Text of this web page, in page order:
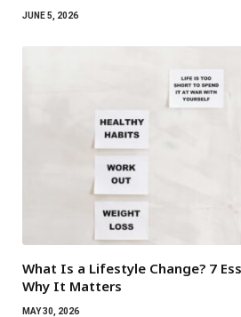
JUNE 5, 2026
What Is a Lifestyle Change? 7
Why It Matters
MAY 30, 2026